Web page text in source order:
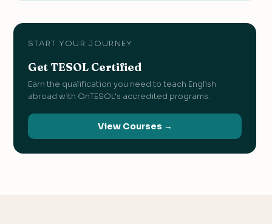
START YOUR JOURNEY
Get TESOL Certified
Earn the qualification you need to teach English
abroad with OnTESOL's accredited programs.
View Courses →